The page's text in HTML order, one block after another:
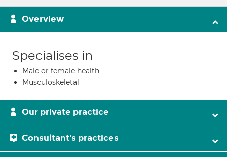
Overview
Specialises in
Male or female health
Musculoskeletal
Our private practice
Consultant's practices